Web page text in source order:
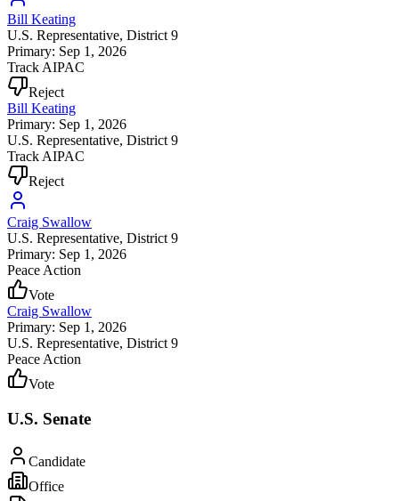
Bill Keating
U.S. Representative, District 9
Primary: Sep 1, 2026
Track AIPAC
Reject
Bill Keating
Primary: Sep 1, 2026
U.S. Representative, District 9
Track AIPAC
Reject
Craig Swallow
U.S. Representative, District 9
Primary: Sep 1, 2026
Peace Action
Vote
Craig Swallow
Primary: Sep 1, 2026
U.S. Representative, District 9
Peace Action
Vote
U.S. Senate
Candidate
Office